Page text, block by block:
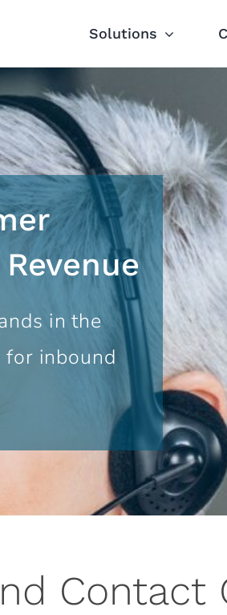
Solutions
in the
inbound
Contact